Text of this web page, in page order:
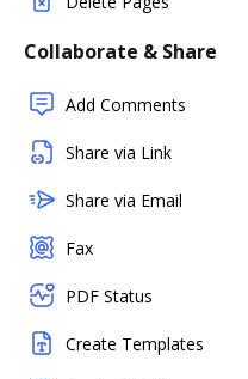
Collaborate & Share
Add Comments
Share via Link
Share via Email
Fax
PDF Status
Create Templates